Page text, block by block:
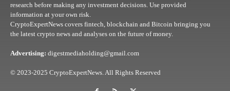
research before making any investment decisions. Use provided
information at your own risk.
CryptoExpertNews covers fintech, blockchain and Bitcoin bringing you
the latest crypto news and analyses on the future of money.
Advertising: digestmediaholding@gmail.com
© 2023-2025 CryptoExpertNews. All Rights Reserved